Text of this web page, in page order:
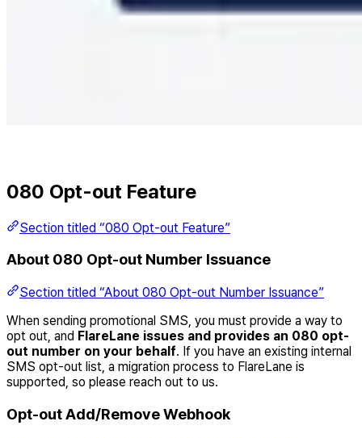
080 Opt-out Feature
Section titled “080 Opt-out Feature”
About 080 Opt-out Number Issuance
Section titled “About 080 Opt-out Number Issuance”
When sending promotional SMS, you must provide a way to
opt out, and FlareLane issues and provides an 080 opt-
out number on your behalf. If you have an existing internal
SMS opt-out list, a migration process to FlareLane is
supported, so please reach out to us.
Opt-out Add/Remove Webhook